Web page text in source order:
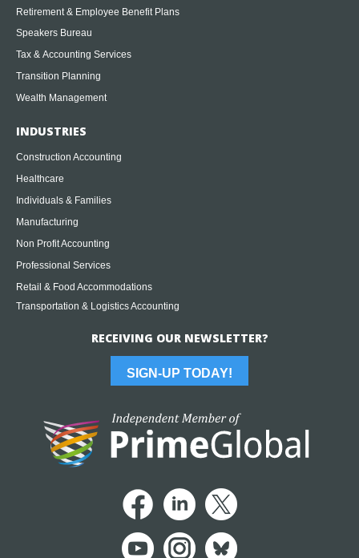
Retirement & Employee Benefit Plans
Speakers Bureau
Tax & Accounting Services
Transition Planning
Wealth Management
INDUSTRIES
Construction Accounting
Healthcare
Individuals & Families
Manufacturing
Non Profit Accounting
Professional Services
Retail & Food Accommodations
Transportation & Logistics Accounting
RECEIVING OUR NEWSLETTER?
SIGN-UP TODAY!